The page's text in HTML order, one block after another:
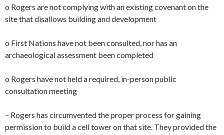
o Rogers are not complying with an existing covenant on the
site that disallows building and development
o First Nations have not been consulted, nor has an
archaeological assessment been completed
o Rogers have not held a required, in-person public
consultation meeting
– Rogers has circumvented the proper process for gaining
permission to build a cell tower on that site. They provided the